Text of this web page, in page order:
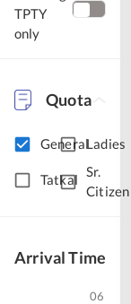
TPTY
only
Quota
GeneralLadies
Tatkal
Sr.
Citizen
Arrival Time
06